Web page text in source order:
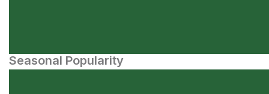
Seasonal Popularity